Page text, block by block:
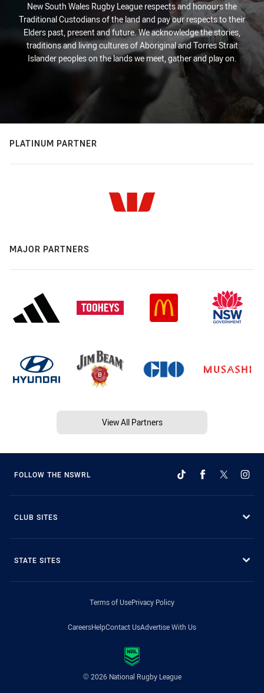
New South Wales Rugby League respects and honours the
Traditional Custodians of the land and pay our respects to their
Elders past, present and future. We acknowledge the stories,
traditions and living cultures of Aboriginal and Torres Strait
Islander peoples on the lands we meet, gather and play on.
PLATINUM PARTNER
MAJOR PARTNERS
View All Partners
FOLLOW THE NSWRL
CLUB SITES
STATE SITES
Terms of UsePrivacy Policy
CareersHelpContact UsAdvertise With Us
© 2026 National Rugby League